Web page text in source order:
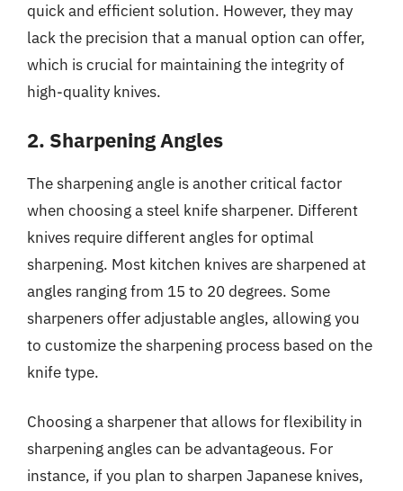
quick and efficient solution. However, they may
lack the precision that a manual option can offer,
which is crucial for maintaining the integrity of
high-quality knives.
2. Sharpening Angles
The sharpening angle is another critical factor
when choosing a steel knife sharpener. Different
knives require different angles for optimal
sharpening. Most kitchen knives are sharpened at
angles ranging from 15 to 20 degrees. Some
sharpeners offer adjustable angles, allowing you
to customize the sharpening process based on the
knife type.
Choosing a sharpener that allows for flexibility in
sharpening angles can be advantageous. For
instance, if you plan to sharpen Japanese knives,